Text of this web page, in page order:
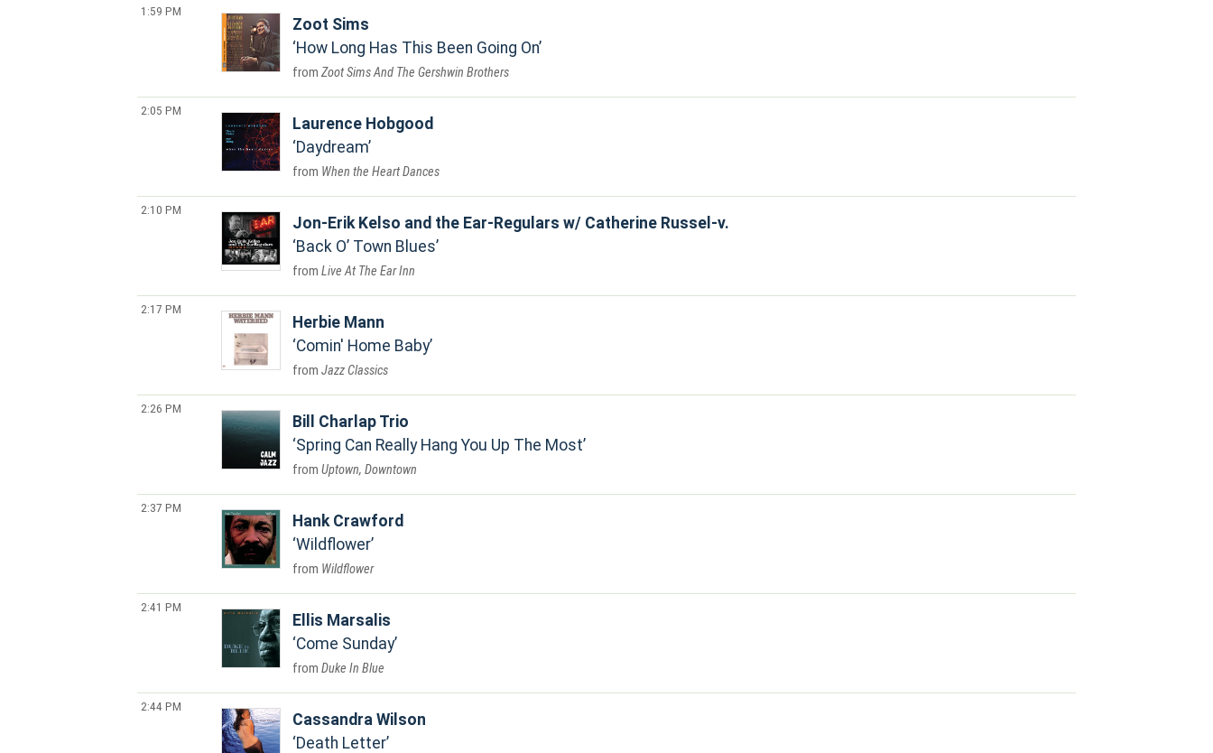
1:59 PM
Zoot Sims
How Long Has This Been Going On
Zoot Sims And The Gershwin Brothers
2:05 PM
Laurence Hobgood
Daydream
When the Heart Dances
2:10 PM
Jon-Erik Kelso and the Ear-Regulars w/ Catherine Russel-v.
Back O’ Town Blues
Live At The Ear Inn
2:17 PM
Herbie Mann
Comin' Home Baby
Jazz Classics
2:26 PM
Bill Charlap Trio
Spring Can Really Hang You Up The Most
Uptown, Downtown
2:37 PM
Hank Crawford
Wildflower
Wildflower
2:41 PM
Ellis Marsalis
Come Sunday
Duke In Blue
2:44 PM
Cassandra Wilson
Death Letter